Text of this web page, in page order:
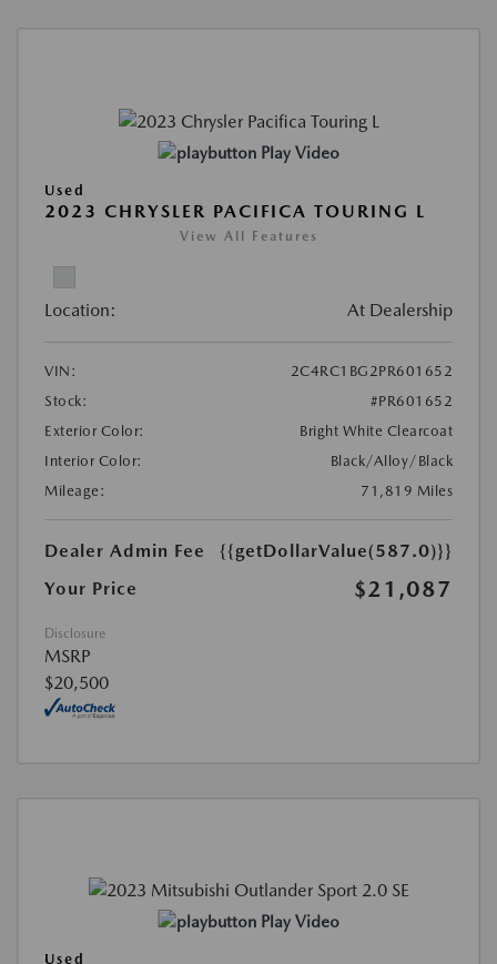
Play Video
Used
2023 CHRYSLER PACIFICA TOURING L
View All Features
Location: At Dealership
VIN:
2C4RC1BG2PR601652
Stock:
#PR601652
Exterior Color:
Bright White Clearcoat
Interior Color:
Black/Alloy/Black
Mileage:
71,819 Miles
Dealer Admin Fee
{{getDollarValue(587.0)}}
Your Price
$21,087
Disclosure
MSRP
$20,500
Play Video
Used